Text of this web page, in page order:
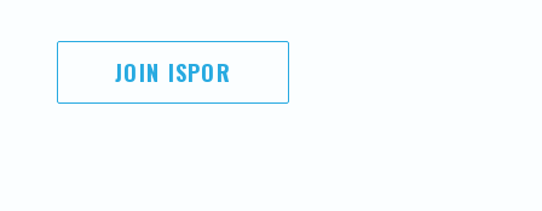
JOIN ISPOR